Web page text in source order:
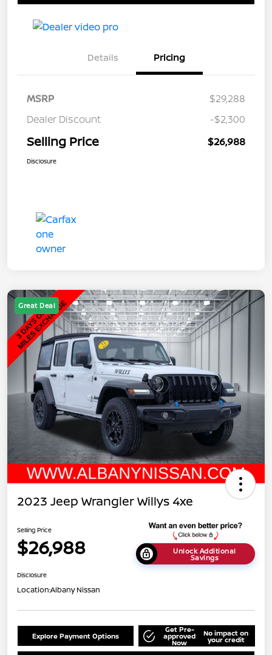
Details Pricing
MSRP
$29,288
Dealer Discount
-$2,300
Selling Price $26,988
Disclosure
Great Deal
2023 Jeep Wrangler Willys 4xe
Selling Price
$26,988 Unlock Additional
Savings
Disclosure
Location:Albany Nissan
Explore Payment Options
Get Pre-
approved
Now
No impact on
your credit